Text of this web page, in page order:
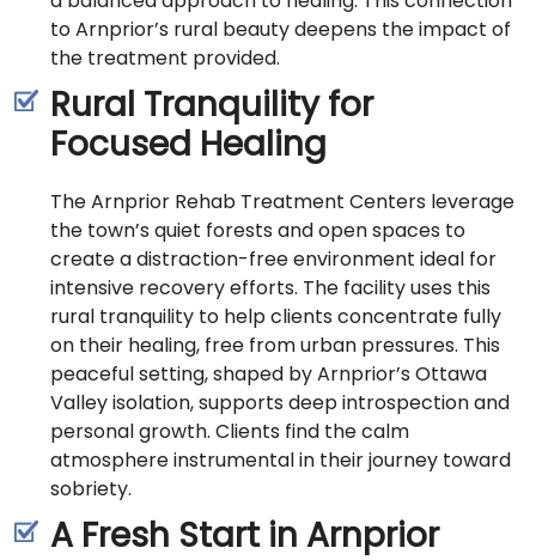
to Arnprior’s rural beauty deepens the impact of
the treatment provided.
Rural Tranquility for
Focused Healing
The Arnprior Rehab Treatment Centers leverage
the town’s quiet forests and open spaces to
create a distraction-free environment ideal for
intensive recovery efforts. The facility uses this
rural tranquility to help clients concentrate fully
on their healing, free from urban pressures. This
peaceful setting, shaped by Arnprior’s Ottawa
Valley isolation, supports deep introspection and
personal growth. Clients find the calm
atmosphere instrumental in their journey toward
sobriety.
A Fresh Start in Arnprior